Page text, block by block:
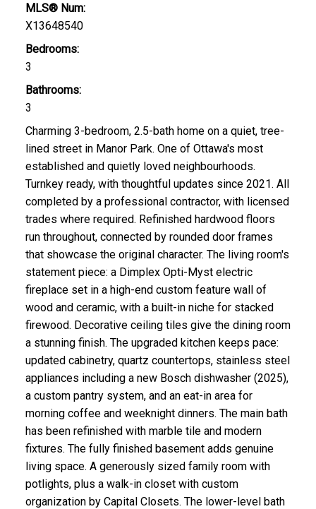
MLS® Num:
X13648540
Bedrooms:
3
Bathrooms:
3
Charming 3-bedroom, 2.5-bath home on a quiet, tree-
lined street in Manor Park. One of Ottawa's most
established and quietly loved neighbourhoods.
Turnkey ready, with thoughtful updates since 2021. All
completed by a professional contractor, with licensed
trades where required. Refinished hardwood floors
run throughout, connected by rounded door frames
that showcase the original character. The living room's
statement piece: a Dimplex Opti-Myst electric
fireplace set in a high-end custom feature wall of
wood and ceramic, with a built-in niche for stacked
firewood. Decorative ceiling tiles give the dining room
a stunning finish. The upgraded kitchen keeps pace:
updated cabinetry, quartz countertops, stainless steel
appliances including a new Bosch dishwasher (2025),
a custom pantry system, and an eat-in area for
morning coffee and weeknight dinners. The main bath
has been refinished with marble tile and modern
fixtures. The fully finished basement adds genuine
living space. A generously sized family room with
potlights, plus a walk-in closet with custom
organization by Capital Closets. The lower-level bath